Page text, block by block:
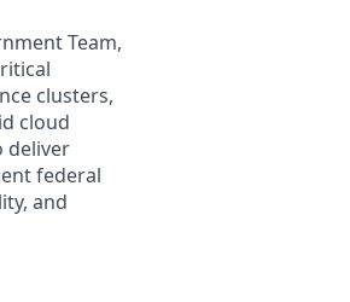
Team,
clusters,
cloud
deliver
federal
and